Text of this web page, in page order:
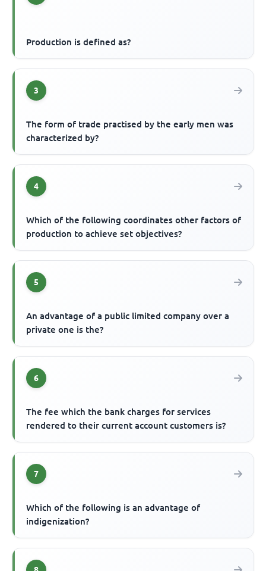
Production is defined as?
3
The form of trade practised by the early men was
characterized by?
4
Which of the following coordinates other factors of
production to achieve set objectives?
5
An advantage of a public limited company over a
private one is the?
6
The fee which the bank charges for services
rendered to their current account customers is?
7
Which of the following is an advantage of
indigenization?